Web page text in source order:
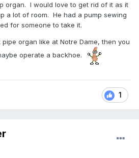
organ. I would love to get rid of it as it
a lot of room. He had a pump sewing
for someone to take it.
organ like at Notre Dame, then you
operate a backhoe.
1